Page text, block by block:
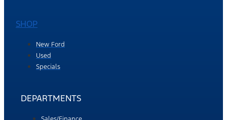
SHOP
New Ford
Used
Specials
DEPARTMENTS